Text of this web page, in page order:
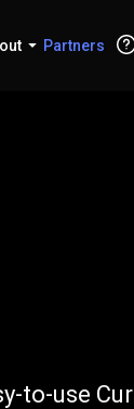
Partners
to-use